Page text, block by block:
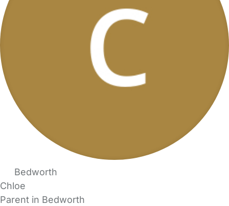
Bedworth
Chloe
Parent in Bedworth